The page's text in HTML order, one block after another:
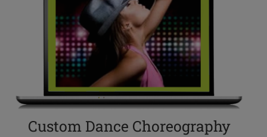
Custom Dance Choreography